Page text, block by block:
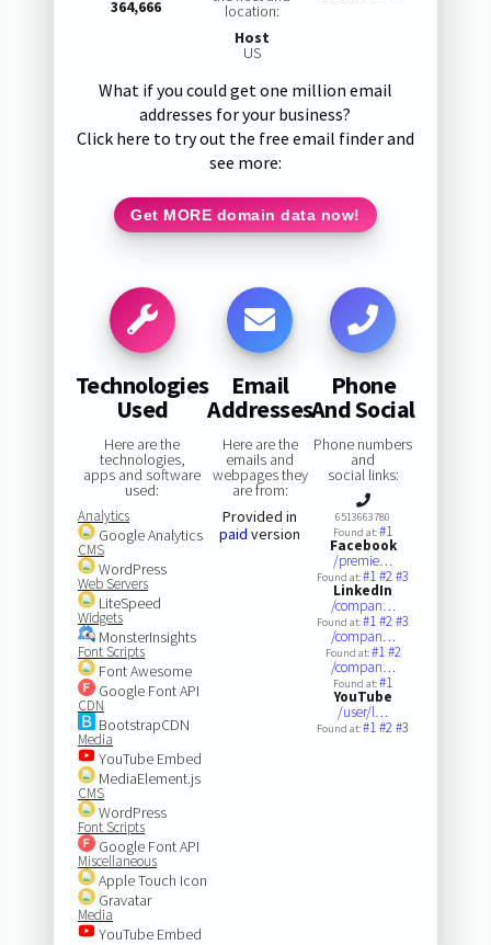
364,666
location:
Host
US
What if you could get one million email
addresses for your business?
Click here to try out the free email finder and
see more:
Get MORE domain data now!
Technologies
Used
Here are the
technologies,
apps and software
used:
Analytics
Google Analytics
CMS
WordPress
Web Servers
LiteSpeed
Widgets
MonsterInsights
Font Scripts
Font Awesome
Google Font API
CDN
BootstrapCDN
Media
YouTube Embed
MediaElement.js
CMS
WordPress
Font Scripts
Google Font API
Miscellaneous
Apple Touch Icon
Gravatar
Media
YouTube Embed
Email
Addresses
Here are the
emails and
webpages they
are from:
Provided in
paid version
Phone
And Social
Phone numbers
and
social links:
6513663780
Found at:#1
Facebook
/premie…
Found at:#1#2#3
LinkedIn
/compan…
Found at:#1#2#3
/compan…
Found at:#1#2
/compan…
Found at:#1
YouTube
/user/l…
Found at:#1#2#3